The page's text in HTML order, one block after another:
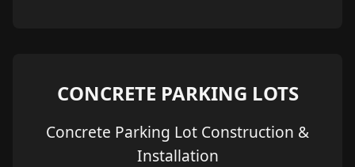
CONCRETE PARKING LOTS
Concrete Parking Lot Construction &
Installation